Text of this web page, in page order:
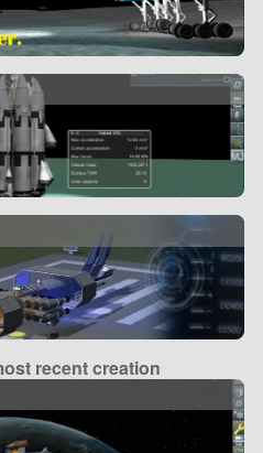
recent creation